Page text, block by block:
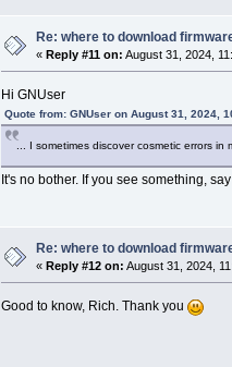
Re: where to download
«Reply #11 on: August 31, 2024,
Hi GNUser
Quote from: GNUser on August 31, 2024,
... I sometimes discover cosmetic errors
It's no bother. If you see something,
Re: where to download
«Reply #12 on: August 31, 2024,
Good to know, Rich. Thank you